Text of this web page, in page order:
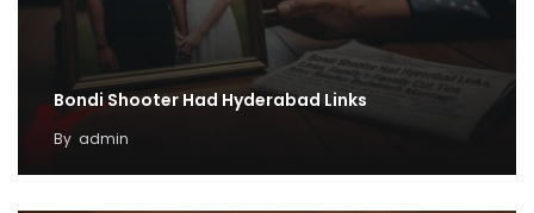
Bondi Shooter Had Hyderabad Links
By admin